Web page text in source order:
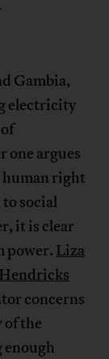
Gambia,
electricity
one argues
right
social
it is clear
power. Liza
concerns
the
enough